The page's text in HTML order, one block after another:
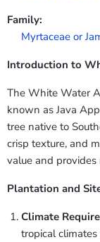
Family:
Myrtaceae or
Introduction to
The White Water
known as Java
tree native to
crisp texture, and
value and
Plantation and
Climate
tropical